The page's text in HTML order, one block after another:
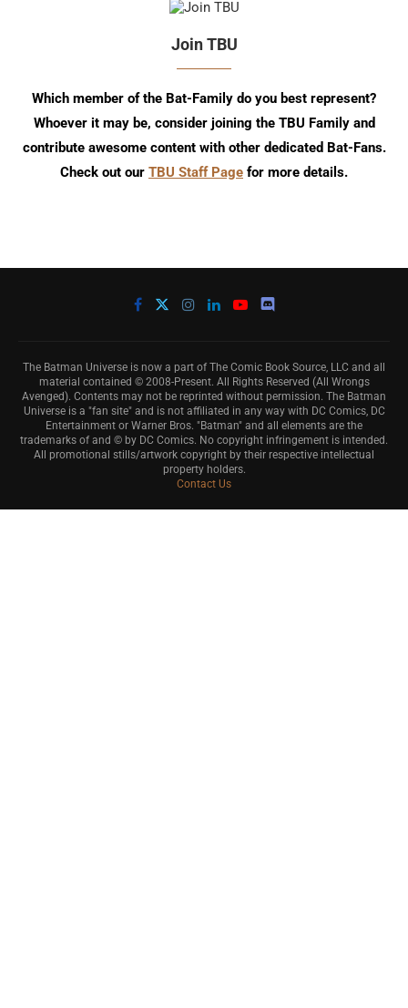
Join TBU
Which member of the Bat-Family do you best represent?
Whoever it may be, consider joining the TBU Family and
contribute awesome content with other dedicated Bat-Fans.
Check out our TBU Staff Page for more details.
The Batman Universe is now a part of The Comic Book Source, LLC and all
material contained © 2008-Present. All Rights Reserved (All Wrongs
Avenged). Contents may not be reprinted without permission. The Batman
Universe is a "fan site" and is not affiliated in any way with DC Comics, DC
Entertainment or Warner Bros. "Batman" and all elements are the
trademarks of and © by DC Comics. No copyright infringement is intended.
All promotional stills/artwork copyright by their respective intellectual
property holders.
Contact Us